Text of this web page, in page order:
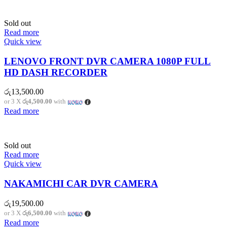
Sold out
Read more
Quick view
LENOVO FRONT DVR CAMERA 1080P FULL
HD DASH RECORDER
රු13,500.00
or 3 X රු4,500.00 with
Read more
Sold out
Read more
Quick view
NAKAMICHI CAR DVR CAMERA
රු19,500.00
or 3 X රු6,500.00 with
Read more